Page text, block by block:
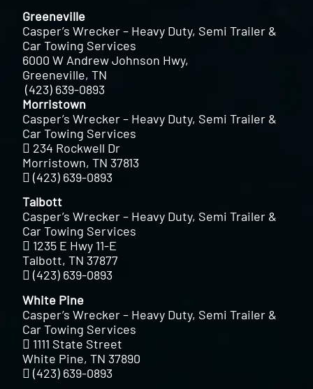
Greeneville
Casper’s Wrecker – Heavy Duty, Semi Trailer &
Car Towing Services
6000 W Andrew Johnson Hwy,
Greeneville, TN
(423) 639-0893
Morristown
Casper’s Wrecker – Heavy Duty, Semi Trailer &
Car Towing Services
234 Rockwell Dr
Morristown, TN 37813
(423) 639-0893
Talbott
Casper’s Wrecker – Heavy Duty, Semi Trailer &
Car Towing Services
1235 E Hwy 11-E
Talbott, TN 37877
(423) 639-0893
White Pine
Casper’s Wrecker – Heavy Duty, Semi Trailer &
Car Towing Services
1111 State Street
White Pine, TN 37890
(423) 639-0893